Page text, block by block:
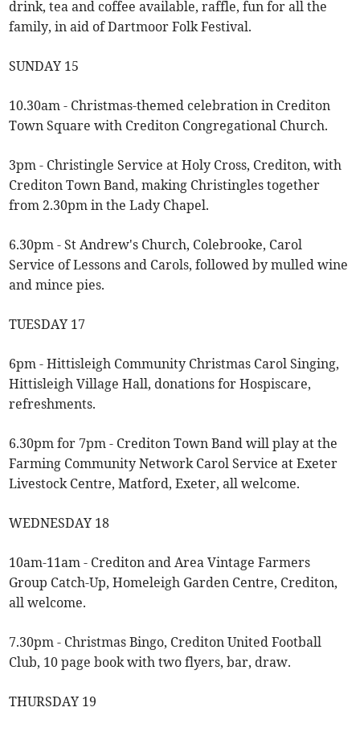
drink, tea and coffee available, raffle, fun for all the
family, in aid of Dartmoor Folk Festival.
SUNDAY 15
10.30am - Christmas-themed celebration in Crediton
Town Square with Crediton Congregational Church.
3pm - Christingle Service at Holy Cross, Crediton, with
Crediton Town Band, making Christingles together
from 2.30pm in the Lady Chapel.
6.30pm - St Andrew's Church, Colebrooke, Carol
Service of Lessons and Carols, followed by mulled wine
and mince pies.
TUESDAY 17
6pm - Hittisleigh Community Christmas Carol Singing,
Hittisleigh Village Hall, donations for Hospiscare,
refreshments.
6.30pm for 7pm - Crediton Town Band will play at the
Farming Community Network Carol Service at Exeter
Livestock Centre, Matford, Exeter, all welcome.
WEDNESDAY 18
10am-11am - Crediton and Area Vintage Farmers
Group Catch-Up, Homeleigh Garden Centre, Crediton,
all welcome.
7.30pm - Christmas Bingo, Crediton United Football
Club, 10 page book with two flyers, bar, draw.
THURSDAY 19